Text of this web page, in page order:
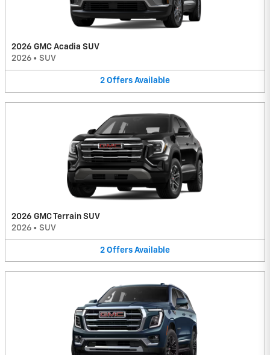
2026 GMC Acadia SUV
2026 • SUV
2 Offers Available
2026 GMC Terrain SUV
2026 • SUV
2 Offers Available